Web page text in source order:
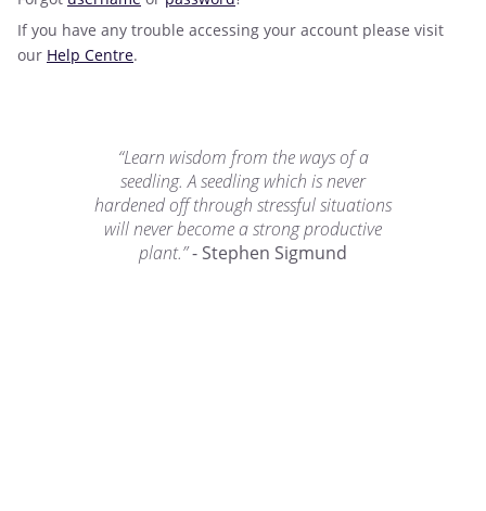
If you have any trouble accessing your account please visit
our Help Centre.
“Learn wisdom from the ways of a
seedling. A seedling which is never
hardened off through stressful situations
will never become a strong productive
plant.”- Stephen Sigmund